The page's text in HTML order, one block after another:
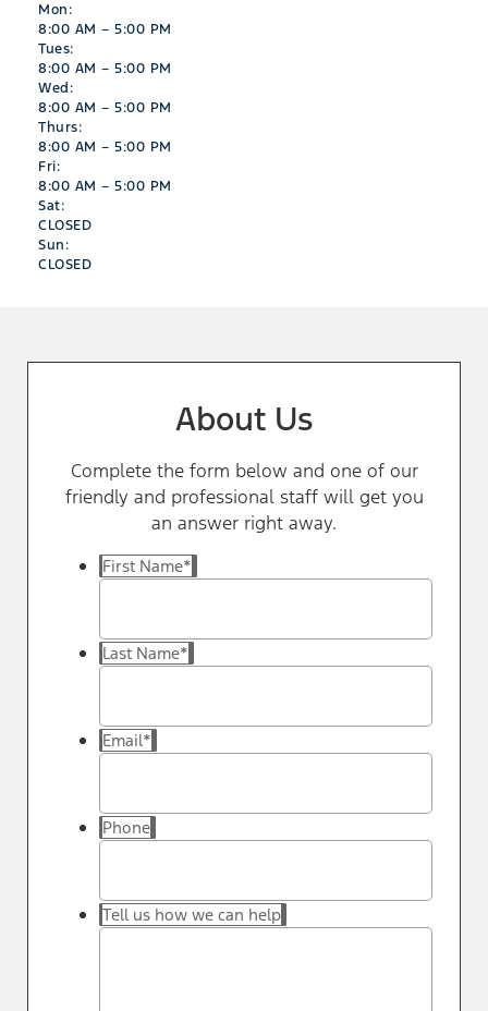
Mon:
8:00 AM – 5:00 PM
Tues:
8:00 AM – 5:00 PM
Wed:
8:00 AM – 5:00 PM
Thurs:
8:00 AM – 5:00 PM
Fri:
8:00 AM – 5:00 PM
Sat:
CLOSED
Sun:
CLOSED
About Us
Complete the form below and one of our
friendly and professional staff will get you
an answer right away.
First Name*
Last Name*
Email*
Phone
Tell us how we can help